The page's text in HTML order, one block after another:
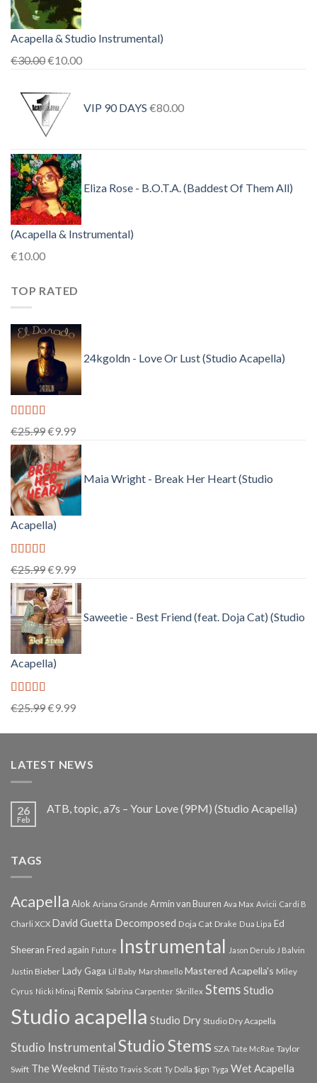
Acapella & Studio Instrumental)
€30.00Original
was:
€30.00.
€10.00Current
€10.00.
VIP 90 DAYS €80.00
Eliza Rose - B.O.T.A. (Baddest Of Them All)
(Acapella & Instrumental)
€10.00
TOP RATED
24kgoldn - Love Or Lust (Studio Acapella)
Rated5.00
out of 5
€25.99Original
price
was:
€25.99.
€9.99Current
price
is:
€9.99.
Maia Wright - Break Her Heart (Studio
Acapella)
Rated5.00
out of 5
€25.99Original
price
was:
€25.99.
€9.99Current
price
is:
€9.99.
Saweetie - Best Friend (feat. Doja Cat) (Studio
Acapella)
Rated5.00
out of 5
€25.99Original
€25.99.
€9.99Current
€9.99.
LATEST NEWS
26
Feb
ATB, topic, a7s – Your Love (9PM) (Studio Acapella)
TAGS
Acapella Alok Ariana Grande Armin van Buuren Ava Max Avicii Cardi B
Charli XCX David Guetta Decomposed Doja Cat Drake Dua Lipa Ed
Sheeran Fred again Future Instrumental Jason Derulo J Balvin
Justin Bieber Lady Gaga Lil Baby Marshmello Mastered Acapella's Miley
Cyrus Nicki Minaj Remix Sabrina Carpenter Skrillex Stems Studio
Studio acapella Studio Dry Studio Dry Acapella
Studio InstrumentalStudio Stems SZA Tate McRae Taylor
Swift The Weeknd Tiësto Travis Scott Ty Dolla $ign Tyga Wet Acapella